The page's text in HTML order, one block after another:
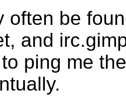
often be
and
ping me